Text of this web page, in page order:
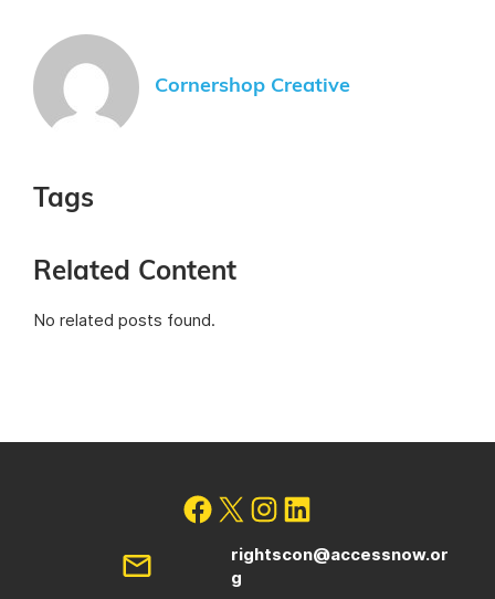
Cornershop Creative
Tags
Related Content
No related posts found.
rightscon@accessnow.or
g